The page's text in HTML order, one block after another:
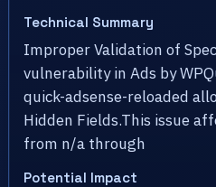
Technical Summary
Improper Validation of
vulnerability in Ads by
quick-adsense-reloaded
Hidden Fields.This issue
from n/a through
Potential Impact